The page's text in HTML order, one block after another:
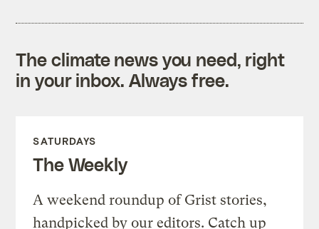
The climate news you need, right
in your inbox. Always free.
SATURDAYS
The Weekly
A weekend roundup of Grist stories,
handpicked by our editors. Catch up